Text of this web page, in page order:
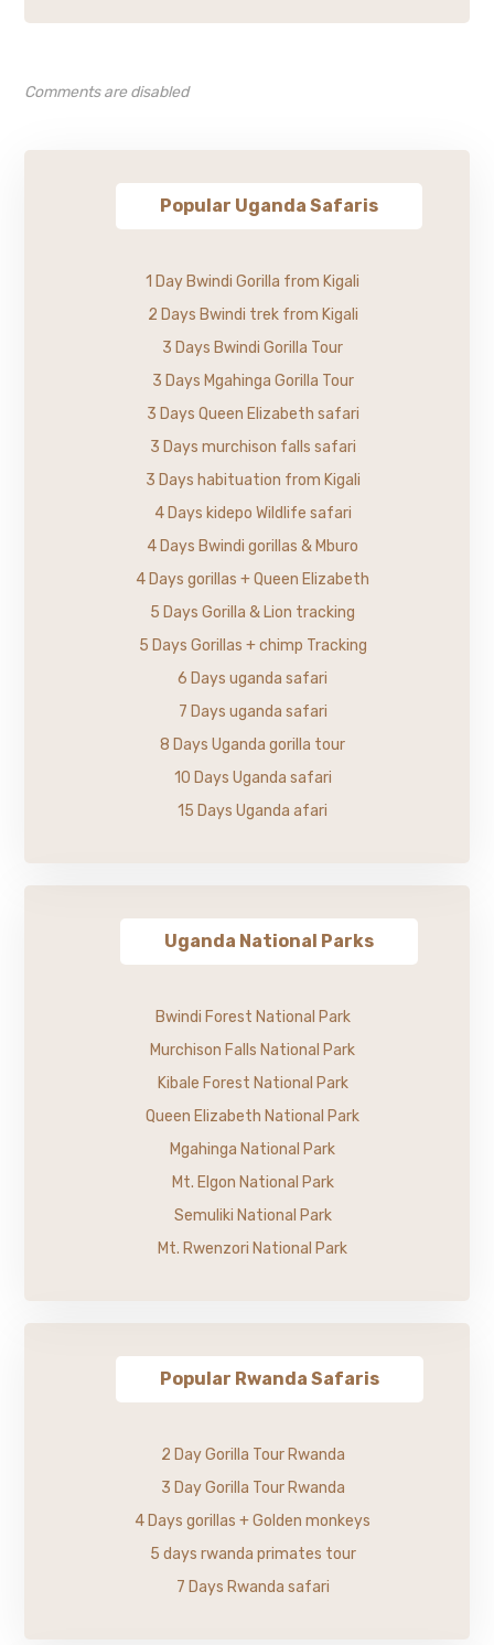
Comments are disabled
Popular Uganda Safaris
1 Day Bwindi Gorilla from Kigali
2 Days Bwindi trek from Kigali
3 Days Bwindi Gorilla Tour
3 Days Mgahinga Gorilla Tour
3 Days Queen Elizabeth safari
3 Days murchison falls safari
3 Days habituation from Kigali
4 Days kidepo Wildlife safari
4 Days Bwindi gorillas & Mburo
4 Days gorillas + Queen Elizabeth
5 Days Gorilla & Lion tracking
5 Days Gorillas + chimp Tracking
6 Days uganda safari
7 Days uganda safari
8 Days Uganda gorilla tour
10 Days Uganda safari
15 Days Uganda afari
Uganda National Parks
Bwindi Forest National Park
Murchison Falls National Park
Kibale Forest National Park
Queen Elizabeth National Park
Mgahinga National Park
Mt. Elgon National Park
Semuliki National Park
Mt. Rwenzori National Park
Popular Rwanda Safaris
2 Day Gorilla Tour Rwanda
3 Day Gorilla Tour Rwanda
4 Days gorillas + Golden monkeys
5 days rwanda primates tour
7 Days Rwanda safari